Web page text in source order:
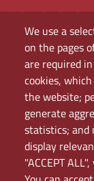
We use a
on the pages
are required
cookies,
the website;
generate
statistics; and
display
"ACCEPT
University
Bandi e concorsi
Amministrazione
Assistenza
Domande
Elenco dei siti
Mappa del sito
PEC
Rete Wi-Fi
Servizio Proxy